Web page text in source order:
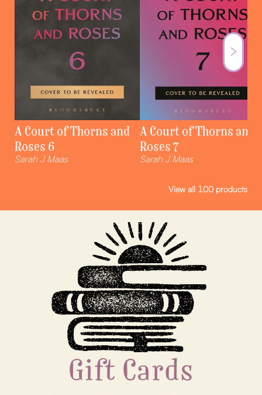
A Court of Thorns and
Roses 6
Sarah J Maas
A Court of Thorns and
Roses 7
Sarah J Maas
View all 100 products
Gift Cards